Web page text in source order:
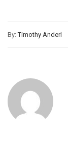
By:Timothy Anderl